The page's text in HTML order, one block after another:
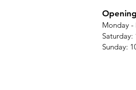
Monday -
Saturday:
Sunday: